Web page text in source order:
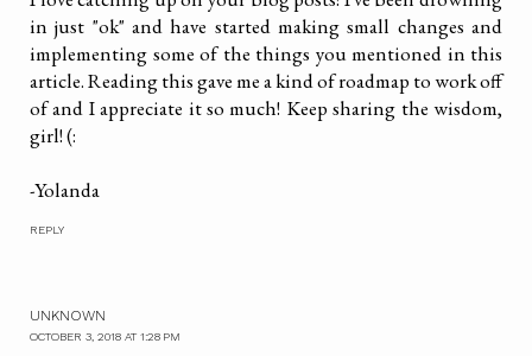
in just "ok" and have started making small changes and
implementing some of the things you mentioned in this
article. Reading this gave me a kind of roadmap to work off
of and I appreciate it so much! Keep sharing the wisdom,
girl! (:
-Yolanda
REPLY
UNKNOWN
OCTOBER 3, 2018 AT 1:28 PM